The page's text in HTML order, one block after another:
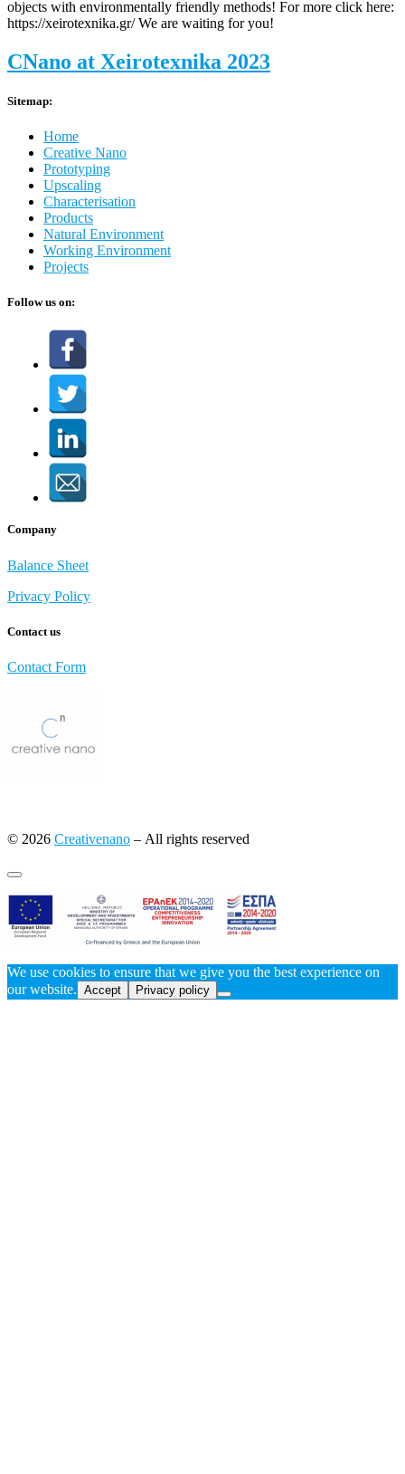
objects with environmentally friendly methods! For more click here:
https://xeirotexnika.gr/ We are waiting for you!
CNano at Xeirotexnika 2023
Sitemap:
Home
Creative Nano
Prototyping
Upscaling
Characterisation
Products
Natural Environment
Working Environment
Projects
Follow us on:
Company
Balance Sheet
Privacy Policy
Contact us
Contact Form
© 2026 Creativenano – All rights reserved
We use cookies to ensure that we give you the best experience on
our website. Accept Privacy policy